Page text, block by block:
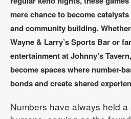
mere chance to become
and community building.
Wayne & Larry’s Sports Bar or
entertainment at Johnny’s
become spaces where number-
bonds and create shared
Numbers have always held